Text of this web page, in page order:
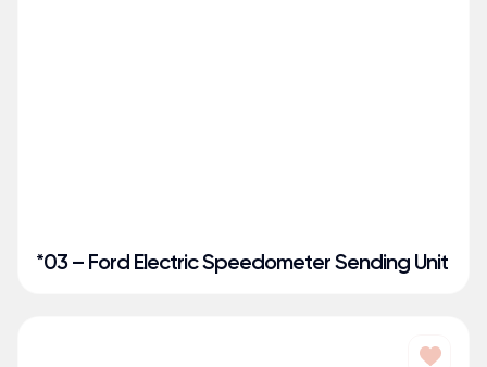
*03 – Ford Electric Speedometer Sending Unit